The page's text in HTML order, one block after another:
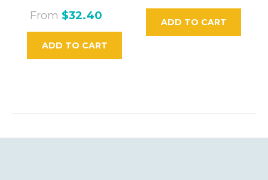
From $32.40
ADD TO CART
ADD TO CART